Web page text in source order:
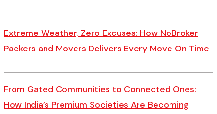
Extreme Weather, Zero Excuses: How NoBroker
Packers and Movers Delivers Every Move On Time
From Gated Communities to Connected Ones:
How India’s Premium Societies Are Becoming